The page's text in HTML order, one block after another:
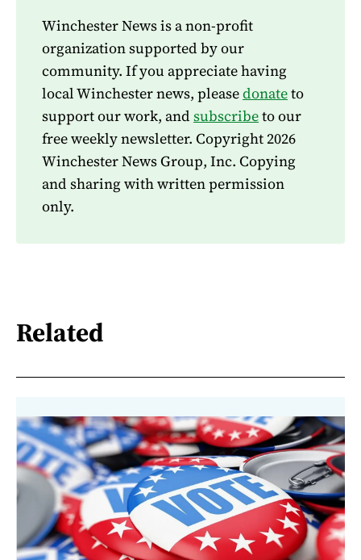
Winchester News is a non-profit
organization supported by our
community. If you appreciate having
local Winchester news, pleasedonateto
support our work, and subscribeto our
free weekly newsletter. Copyright 2026
Winchester News Group, Inc. Copying
and sharing with written permission
only.
Related